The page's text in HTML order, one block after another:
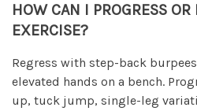
HOW CAN I PROGRESS OR
EXERCISE?
Regress with step-back
elevated hands on a bench.
up, tuck jump, single-leg